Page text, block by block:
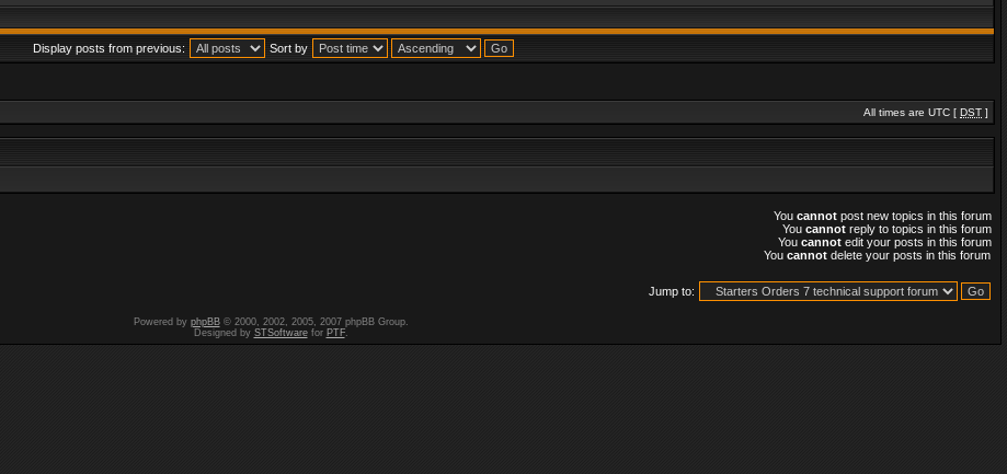
Display posts from previous: Sort by
All times are UTC [ DST ]
You cannot post new topics in this forum
You cannot reply to topics in this forum
You cannot edit your posts in this forum
You cannot delete your posts in this forum
Jump to:
Powered by phpBB© 2000, 2002, 2005, 2007 phpBB Group.
Designed by STSoftwarefor PTF.